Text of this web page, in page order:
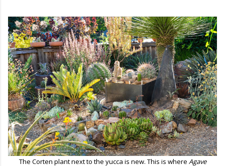
The Corten plant next to the yucca is new. This is where Agave